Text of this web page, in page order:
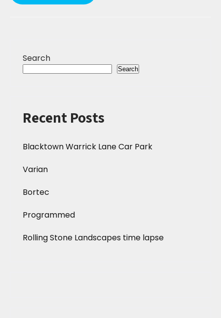
Search
Search
Recent Posts
Blacktown Warrick Lane Car Park
Varian
Bortec
Programmed
Rolling Stone Landscapes time lapse